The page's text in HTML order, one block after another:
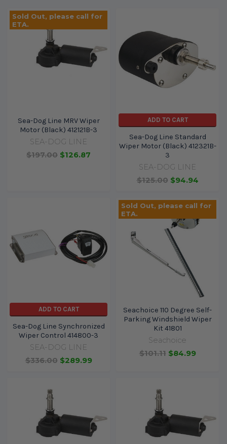
Sold Out, please call for
ETA.
Sea-Dog Line MRV Wiper
Motor (Black) 412121B-3
SEA-DOG LINE
$197.00 $126.87
ADD TO CART
Sea-Dog Line Standard
Wiper Motor (Black) 412321B-
3
SEA-DOG LINE
$125.00 $94.94
ADD TO CART
Sea-Dog Line Synchronized
Wiper Control 414800-3
SEA-DOG LINE
$336.00 $289.99
Sold Out, please call for
ETA.
Seachoice 110 Degree Self-
Parking Windshield Wiper
Kit 41801
Seachoice
$101.11 $84.99